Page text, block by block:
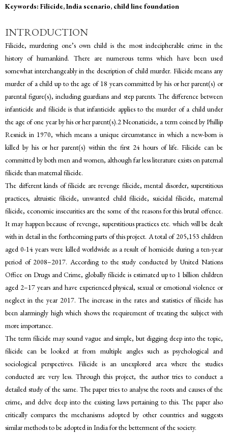
Keywords: Filicide, India scenario, child line foundation
INTRODUCTION
Filicide, murdering one’s own child is the most indecipherable crime in the
history of humankind. There are numerous terms which have been used
somewhat interchangeably in the description of child murder. Filicide means any
murder of a child up to the age of 18 years committed by his or her parent(s) or
parental figure(s), including guardians and step parents. The difference between
infanticide and filicide is that infanticide applies to the murder of a child under
the age of one year by his or her parent(s).2 Neonaticide, a term coined by Phillip
Resnick in 1970, which means a unique circumstance in which a new-born is
killed by his or her parent(s) within the first 24 hours of life. Filicide can be
committed by both men and women, although far less literature exists on paternal
filicide than maternal filicide.
The different kinds of filicide are revenge filicide, mental disorder, superstitious
practices, altruistic filicide, unwanted child filicide, suicidal filicide, maternal
filicide, economic insecurities are the some of the reasons for this brutal offence.
It may happen because of revenge, superstitious practices etc. which will be dealt
with in detail in the forthcoming parts of this project. A total of 205,153 children
aged 0-14 years were killed worldwide as a result of homicide during a ten-year
period of 2008–2017. According to the study conducted by United Nations
Office on Drugs and Crime, globally filicide is estimated up to 1 billion children
aged 2–17 years and have experienced physical, sexual or emotional violence or
neglect in the year 2017. The increase in the rates and statistics of filicide has
been alarmingly high which shows the requirement of treating the subject with
more importance.
The term filicide may sound vague and simple, but digging deep into the topic,
filicide can be looked at from multiple angles such as psychological and
sociological perspectives. Filicide is an unexplored area where the studies
conducted are very less. Through this project, the author tries to conduct a
detailed study of the same. The paper tries to analyse the roots and causes of the
crime, and delve deep into the existing laws pertaining to this. The paper also
critically compares the mechanisms adopted by other countries and suggests
similar methods to be adopted in India for the betterment of the society.